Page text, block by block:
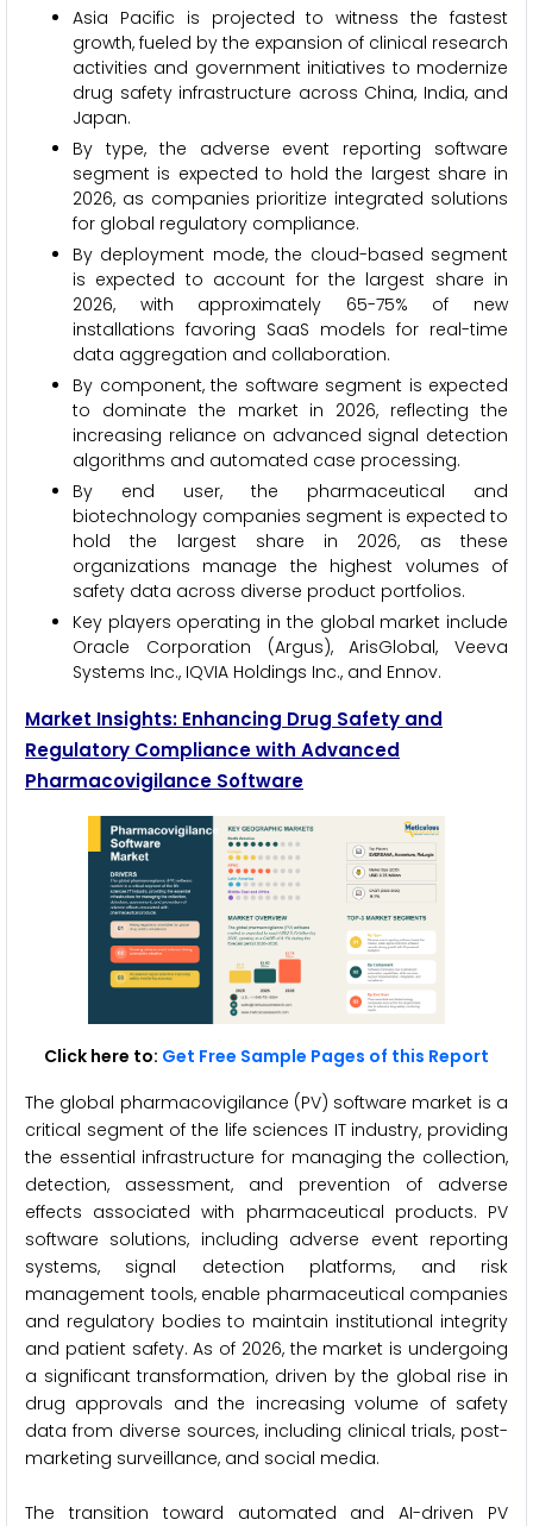
Asia Pacific is projected to witness the fastest
growth, fueled by the expansion of clinical research
activities and government initiatives to modernize
drug safety infrastructure across China, India, and
Japan.
By type, the adverse event reporting software
segment is expected to hold the largest share in
2026, as companies prioritize integrated solutions
for global regulatory compliance.
By deployment mode, the cloud-based segment
is expected to account for the largest share in
2026, with approximately 65-75% of new
installations favoring SaaS models for real-time
data aggregation and collaboration.
By component, the software segment is expected
to dominate the market in 2026, reflecting the
increasing reliance on advanced signal detection
algorithms and automated case processing.
By end user, the pharmaceutical and
biotechnology companies segment is expected to
hold the largest share in 2026, as these
organizations manage the highest volumes of
safety data across diverse product portfolios.
Key players operating in the global market include
Oracle Corporation (Argus), ArisGlobal, Veeva
Systems Inc., IQVIA Holdings Inc., and Ennov.
Market Insights: Enhancing Drug Safety and
Regulatory Compliance with Advanced
Pharmacovigilance Software
Click here to: Get Free Sample Pages of this Report
The global pharmacovigilance (PV) software market is a
critical segment of the life sciences IT industry, providing
the essential infrastructure for managing the collection,
detection, assessment, and prevention of adverse
effects associated with pharmaceutical products. PV
software solutions, including adverse event reporting
systems, signal detection platforms, and risk
management tools, enable pharmaceutical companies
and regulatory bodies to maintain institutional integrity
and patient safety. As of 2026, the market is undergoing
a significant transformation, driven by the global rise in
drug approvals and the increasing volume of safety
data from diverse sources, including clinical trials, post-
marketing surveillance, and social media.
The transition toward automated and AI-driven PV